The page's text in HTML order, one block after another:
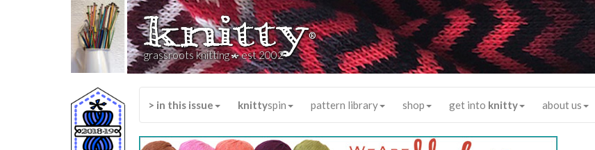
knitty®
grassroots knitting*est 2002
> in this issue knittyspin pattern library shop get into knitty about us